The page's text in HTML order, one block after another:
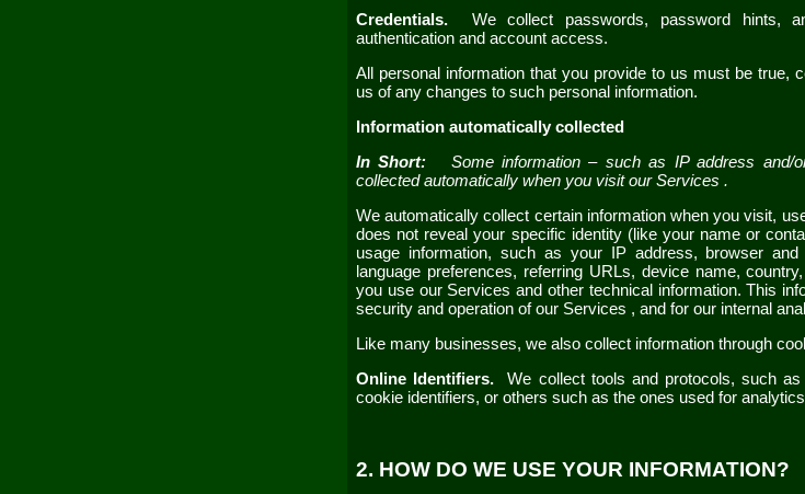
Credentials.
We collect passwords, password hints,
authentication and account access.
All personal information that you provide to us must be true,
us of any changes to such personal information.
Information automatically collected
In Short:
Some information – such as IP address and/
collected automatically when you visit ourServices .
We automatically collect certain information when you visit,
does not reveal your specific identity (like your name or
usage information, such as your IP address, browser
language preferences, referring URLs, device name,
you use our Servicesand other technical information. This
security and operation of our Services , and for our internal
Like many businesses, we also collect information through
Online Identifiers.
We collect tools and protocols, such
cookie identifiers, or others such as the ones used for
2. HOW DO WE USE YOUR INFORMATION?